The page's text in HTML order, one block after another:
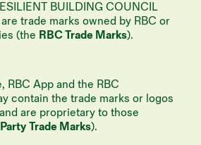
BUILDING COUNCIL
trade marks owned by RBC or
(the RBC Trade Marks).
RBC App and the RBC
contain the trade marks or logos
are proprietary to those
Trade Marks).